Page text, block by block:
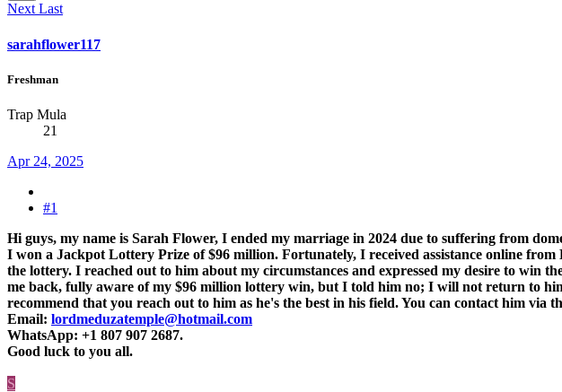
Next Last
sarahflower117
Freshman
Trap Mula
21
Apr 24, 2025
#1
Hi guys, my name is Sarah Flower, I ended my marriage in 2024 due to suffering from
I won a Jackpot Lottery Prize of $96 million. Fortunately, I received assistance online
the lottery. I reached out to him about my circumstances and expressed my desire to win
me back, fully aware of my $96 million lottery win, but I told him no; I will not return to
recommend that you reach out to him as he's the best in his field. You can contact him via
Email: lordmeduzatemple@hotmail.com
WhatsApp: +1 807 907 2687.
Good luck to you all.
S